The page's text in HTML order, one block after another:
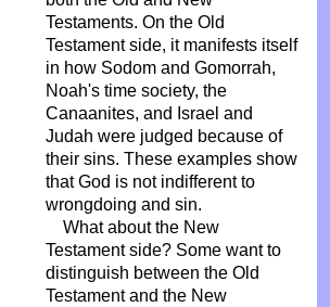
Testaments. On the Old
Testament side, it manifests itself
in how Sodom and Gomorrah,
Noah's time society, the
Canaanites, and Israel and
Judah were judged because of
their sins. These examples show
that God is not indifferent to
wrongdoing and sin.
What about the New
Testament side? Some want to
distinguish between the Old
Testament and the New